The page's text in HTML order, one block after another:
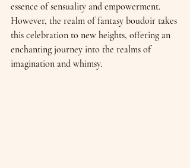
essence of sensuality and empowerment.
However, the realm of fantasy boudoir takes
this celebration to new heights, offering an
enchanting journey into the realms of
imagination and whimsy.